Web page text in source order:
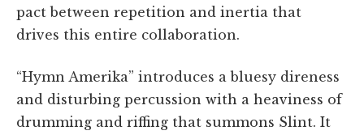
pact between repetition and inertia that
drives this entire collaboration.
“Hymn Amerika” introduces a bluesy direness
and disturbing percussion with a heaviness of
drumming and riffing that summons Slint. It